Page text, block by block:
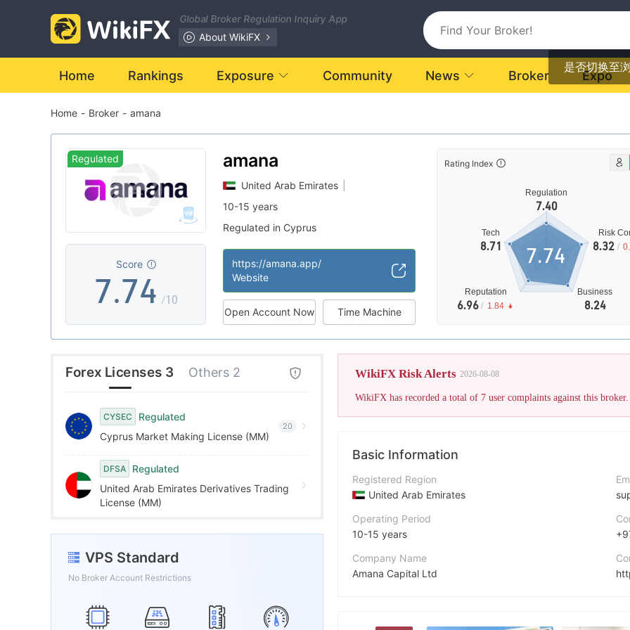
Global Broker Regulation Inquiry App
About WikiFX
是否切换至
Home Rankings Exposure Community News Broker Expo
Home - Broker - amana
Regulated
Score
1
2
3
4
5
6
7
8
9
.
1
2
3
4
5
6
7
8
9
0
2
3
4
5
6
7
8
9
/10
amana
United Arab Emirates
10-15 years
Regulated in Cyprus
MT4 Full License |
https://amana.app/
Website
Open Account Now Time Machine
Rating Index
Regulation
7.40
Tech
8.71
Reputation
6.96 / 1.84
Business
8.24
Risk
8.32 /
7.74
The broker's WikiFX Score
Forex Licenses 3 Others 2
CYSEC
Regulated
Cyprus Market Making License (MM)
20
DFSA
Regulated
United Arab Emirates Derivatives Trading
License (MM)
VPS Standard
No Broker Account Restrictions
WikiFX Risk Alerts 2026-08-08
Basic Information
Registered Region
United Arab Emirates
Operating Period
10-15 years
Company Name
Amana Capital Ltd